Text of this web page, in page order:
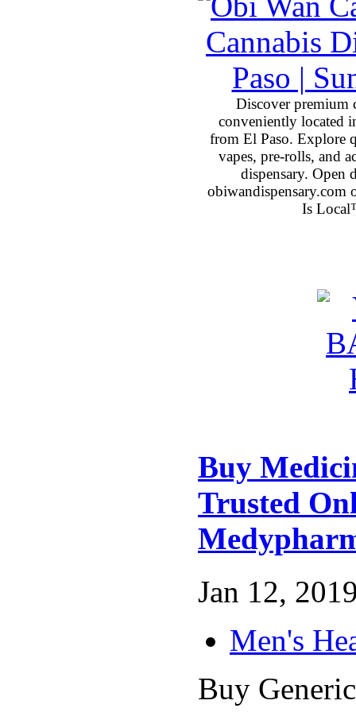
Discover premium
conveniently located
from El Paso. Explore
vapes, pre-rolls, and
dispensary.
obiwandispensary.com
Is
Buy
Trusted
Jan 12,
Men's
Buy